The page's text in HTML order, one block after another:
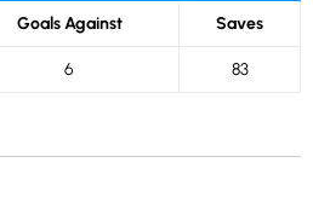
Goals Against Saves
6 83